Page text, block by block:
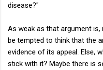
disease?"
As weak as that argument
be tempted to think that the
evidence of its appeal. Else,
stick with it? Maybe there is